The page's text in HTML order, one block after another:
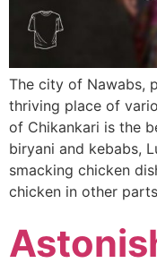
The city of Nawabs,
thriving place of
of Chikankari is the
biryani and kebabs,
smacking chicken
chicken in other